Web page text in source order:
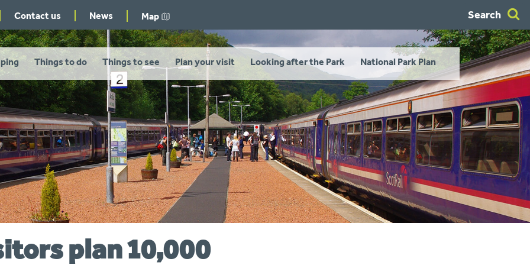
Search
plan 10,000
Things to do Things to see Plan your visit Looking after the Park National Park Plan
Contact us News Map